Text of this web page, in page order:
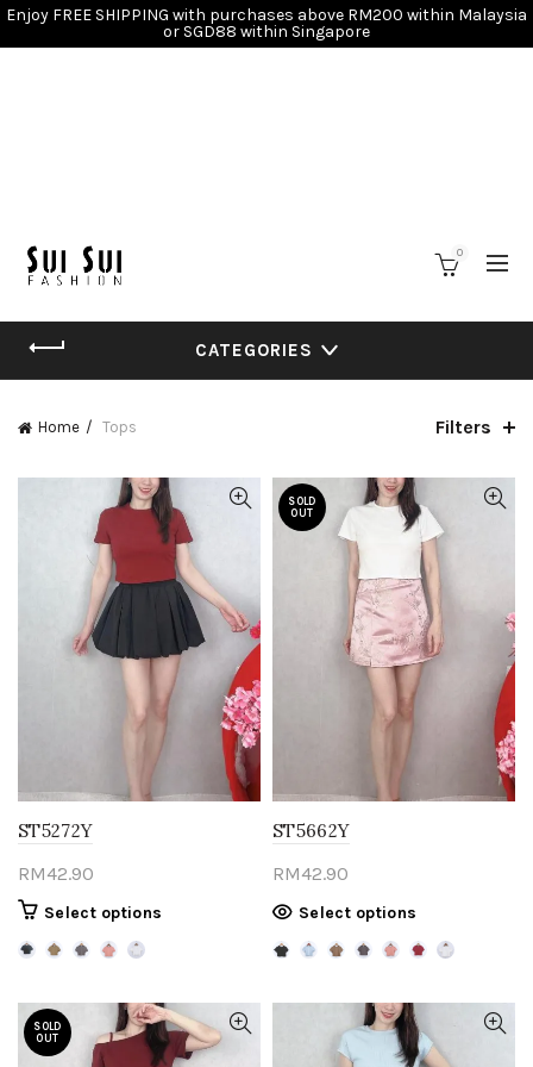
Enjoy FREE SHIPPING with purchases above RM200 within Malaysia
or SGD88 within Singapore
0
CATEGORIES
Home Tops Filters
ST5272Y
RM42.90
Select options
variants.
The
SOLD
OUT
ST5662Y
RM42.90
Select options
product
has
variants.
The
SOLD
OUT